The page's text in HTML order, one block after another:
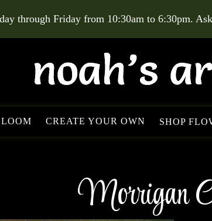
through Friday from 10:30am to 6:30pm.
CREATE YOUR OWN SHOP
Morrigan